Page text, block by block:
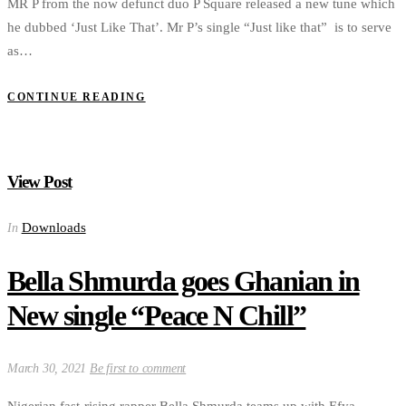
MR P from the now defunct duo P Square released a new tune which
he dubbed ‘Just Like That’. Mr P’s single “Just like that” is to serve
as…
CONTINUE READING
View Post
In Downloads
Bella Shmurda goes Ghanian in
New single “Peace N Chill”
March 30, 2021 Be first to comment